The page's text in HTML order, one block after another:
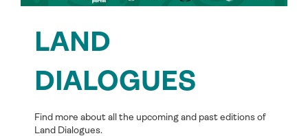
LAND
DIALOGUES
Find more about all the upcoming and past editions of
Land Dialogues.